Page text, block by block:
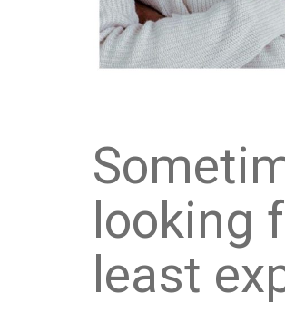
looking
least